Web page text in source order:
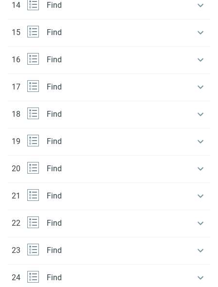
14 Find
15 Find
16 Find
17 Find
18 Find
19 Find
20 Find
21 Find
22 Find
23 Find
24 Find